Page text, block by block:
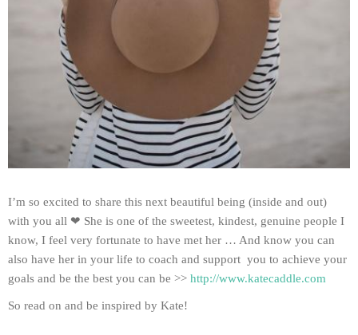
I’m so excited to share this next beautiful being (inside and out)
with you all ❤ She is one of the sweetest, kindest, genuine people I
know, I feel very fortunate to have met her … And know you can
also have her in your life to coach and support you to achieve your
goals and be the best you can be >> http://www.katecaddle.com
So read on and be inspired by Kate!